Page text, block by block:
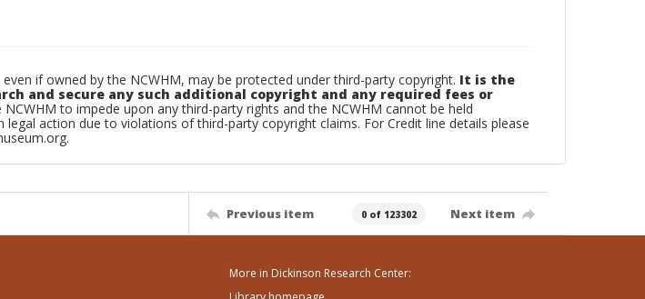
if owned by the NCWHM, may be protected under third-party copyright. It is the
and secure any such additional copyright and any required fees or
to impede upon any third-party rights and the NCWHM cannot be held
legal action due to violations of third-party copyright claims. For Credit line details please
Previous item 0 of 123302 Next item
More in Dickinson Research Center: